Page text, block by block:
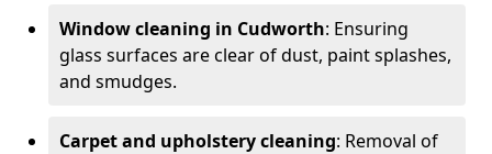
Window cleaning in Cudworth: Ensuring
glass surfaces are clear of dust, paint splashes,
and smudges.
Carpet and upholstery cleaning: Removal of